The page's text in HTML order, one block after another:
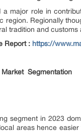
a major role in
region. Regionally
tradition and
Report : https://
Market Segmentation
segment in 2023
areas hence